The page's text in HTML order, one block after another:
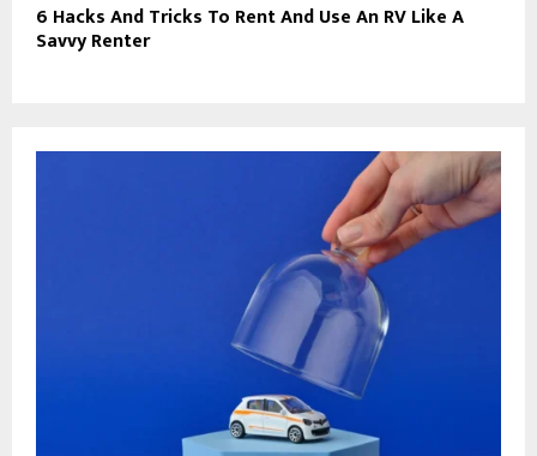
6 Hacks And Tricks To Rent And Use An RV Like A
Savvy Renter